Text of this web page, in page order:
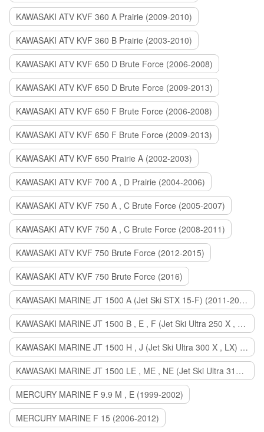
KAWASAKI ATV KVF 360 A Prairie (2009-2010)
KAWASAKI ATV KVF 360 B Prairie (2003-2010)
KAWASAKI ATV KVF 650 D Brute Force (2006-2008)
KAWASAKI ATV KVF 650 D Brute Force (2009-2013)
KAWASAKI ATV KVF 650 F Brute Force (2006-2008)
KAWASAKI ATV KVF 650 F Brute Force (2009-2013)
KAWASAKI ATV KVF 650 Prairie A (2002-2003)
KAWASAKI ATV KVF 700 A , D Prairie (2004-2006)
KAWASAKI ATV KVF 750 A , C Brute Force (2005-2007)
KAWASAKI ATV KVF 750 A , C Brute Force (2008-2011)
KAWASAKI ATV KVF 750 Brute Force (2012-2015)
KAWASAKI ATV KVF 750 Brute Force (2016)
KAWASAKI MARINE JT 1500 A (Jet Ski STX 15-F) (2011-2014)
KAWASAKI MARINE JT 1500 B , E , F (Jet Ski Ultra 250 X , 260 X , LX) (2007-2010)
KAWASAKI MARINE JT 1500 H , J (Jet Ski Ultra 300 X , LX) (2011-2013)
KAWASAKI MARINE JT 1500 LE , ME , NE (Jet Ski Ultra 310 R , LX , X) (2014-2015)
MERCURY MARINE F 9.9 M , E (1999-2002)
MERCURY MARINE F 15 (2006-2012)